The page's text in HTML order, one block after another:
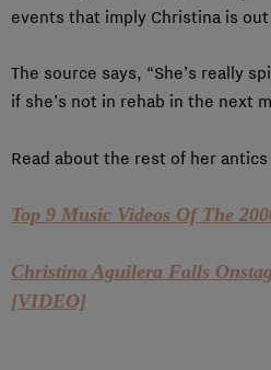
events that imply Christina is
The source says, “She’s really
if she’s not in rehab in the next
Read about the rest of her antics
Top 9 Music Videos Of The
Christina Aguilera Falls
[VIDEO]